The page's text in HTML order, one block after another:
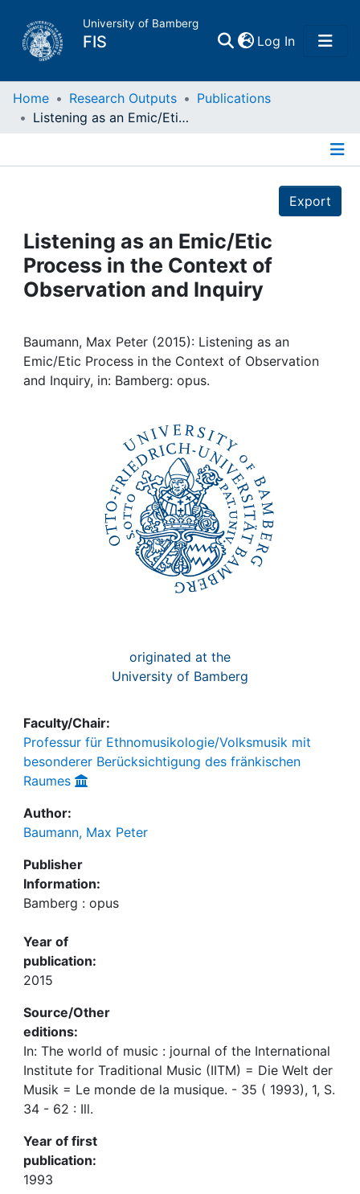
University of Bamberg
FIS Log In(current)
Home
Projects
People
Awards
Home Research Outputs
Publications
Listening as an Emic/Etic Process in the Context of Observation and Inquiry
Export
Listening as an Emic/Etic
Process in the Context of
Observation and Inquiry
Baumann, Max Peter (2015): Listening as an
Emic/Etic Process in the Context of Observation
and Inquiry, in: Bamberg: opus.
originated at the
University of Bamberg
Faculty/Chair:
Professur für Ethnomusikologie/Volksmusik mit
besonderer Berücksichtigung des fränkischen
Raumes
Author:
Baumann, Max Peter
Publisher
Information:
Bamberg : opus
Year of
publication:
2015
Source/Other
editions:
In: The world of music : journal of the International
Institute for Traditional Music (IITM) = Die Welt der
Musik = Le monde de la musique. - 35 ( 1993), 1, S.
34 - 62 : Ill.
Year of first
publication:
1993